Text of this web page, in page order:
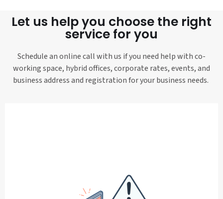
Let us help you choose the right
service for you
Schedule an online call with us if you need help with co-
working space, hybrid offices, corporate rates, events, and
business address and registration for your business needs.